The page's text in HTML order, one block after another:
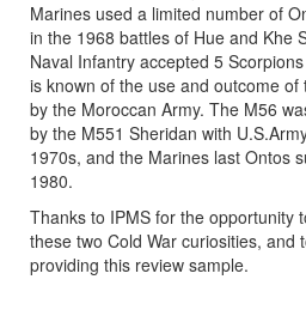
Marines used a limited number of
in the 1968 battles of Hue and Khe
Naval Infantry accepted 5
is known of the use and outcome of
by the Moroccan Army. The M56
by the M551 Sheridan with
1970s, and the Marines last Ontos
1980.
Thanks to IPMS for the opportunity
these two Cold War curiosities, and
providing this review sample.